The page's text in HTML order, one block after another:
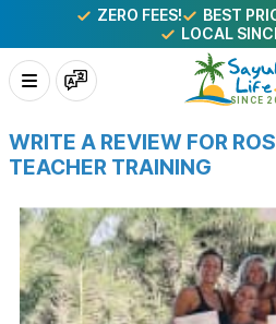
ZERO FEES!
BEST
LOCAL
WRITE A REVIEW FOR
TEACHER TRAINING